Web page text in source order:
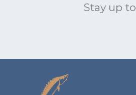
Stay up